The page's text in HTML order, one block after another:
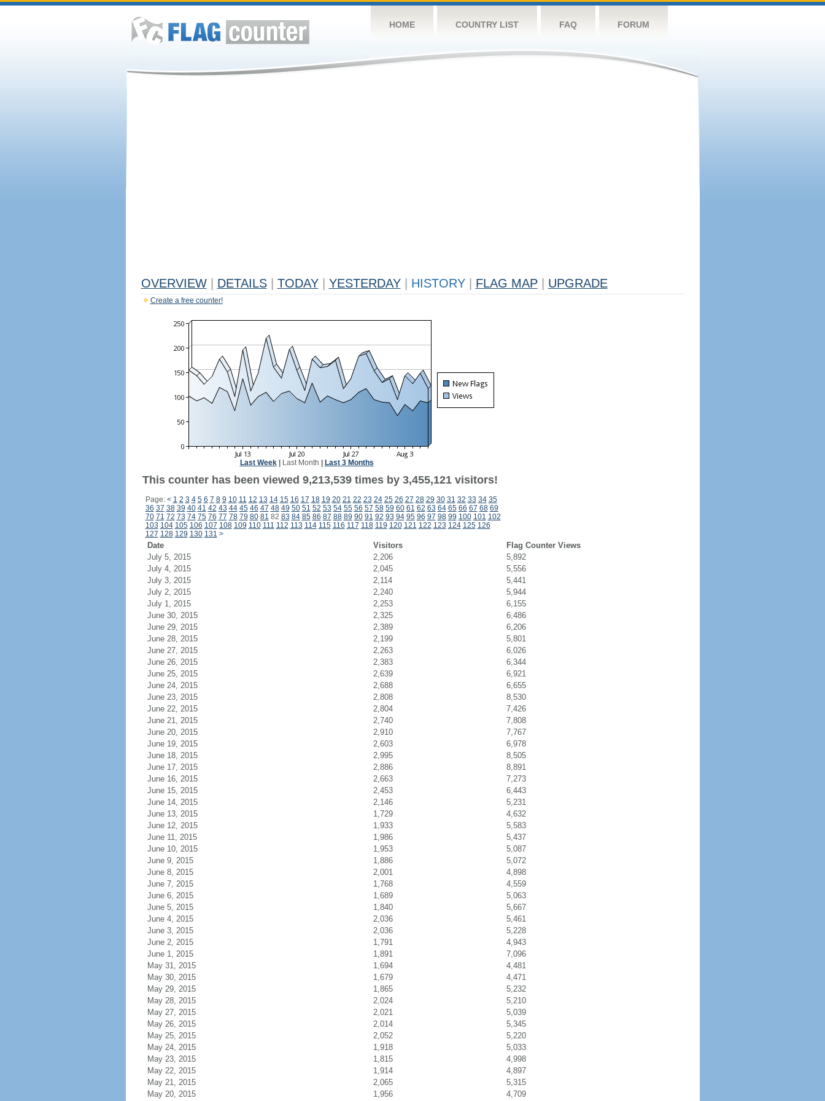
HOME COUNTRY LIST FAQ FORUM
OVERVIEW DETAILS TODAY YESTERDAY HISTORY FLAG MAP UPGRADE
Create a free counter!
Last Week| Last Month Last 3 Months
This counter has been viewed 9,213,539 times by 3,455,121 visitors!
Page: < 1 2 3 4 5 6 7 8 9 10 11 12 13 14 15 16 17 18 19 20 21 22 23 24 25 26 27 28 29 30 31 32 33 34 35
36 37 38 39 40 41 42 43 44 45 46 47 48 49 50 51 52 53 54 55 56 57 58 59 60 61 62 63 64 65 66 67 68 69
70 71 72 73 74 75 76 77 78 79 80 81 82 83 84 85 86 87 88 89 90 91 92 93 94 95 96 97 98 99 100 101 102
103 104 105 106 107 108 109 110 111 112 113 114 115 116 117 118 119 120 121 122 123 124 125 126
127 128 129 130 131 >
Date Visitors
Flag Counter Views
July 5, 2015
2,206
5,892
July 4, 2015
2,045
5,556
July 3, 2015
2,114
5,441
July 2, 2015
2,240
5,944
July 1, 2015
2,253
6,155
June 30, 2015
2,325
6,486
June 29, 2015
2,389
6,206
June 28, 2015
2,199
5,801
June 27, 2015
2,263
6,026
June 26, 2015
2,383
6,344
June 25, 2015
2,639
6,921
June 24, 2015
2,688
6,655
June 23, 2015
2,808
8,530
June 22, 2015
2,804
7,426
June 21, 2015
2,740
7,808
June 20, 2015
2,910
7,767
June 19, 2015
2,603
6,978
June 18, 2015
2,995
8,505
June 17, 2015
2,886
8,891
June 16, 2015
2,663
7,273
June 15, 2015
2,453
6,443
June 14, 2015
2,146
5,231
June 13, 2015
1,729
4,632
June 12, 2015
1,933
5,583
June 11, 2015
1,986
5,437
June 10, 2015
1,953
5,087
June 9, 2015
1,886
5,072
June 8, 2015
2,001
4,898
June 7, 2015
1,768
4,559
June 6, 2015
1,689
5,063
June 5, 2015
1,840
5,667
June 4, 2015
2,036
5,461
June 3, 2015
2,036
5,228
June 2, 2015
1,791
4,943
June 1, 2015
1,891
7,096
May 31, 2015
1,694
4,481
May 30, 2015
1,679
4,471
May 29, 2015
1,865
5,232
May 28, 2015
2,024
5,210
May 27, 2015
2,021
5,039
May 26, 2015
2,014
5,345
May 25, 2015
2,052
5,220
May 24, 2015
1,918
5,033
May 23, 2015
1,815
4,998
May 22, 2015
1,914
4,897
May 21, 2015
2,065
5,315
May 20, 2015
1,956 4,709